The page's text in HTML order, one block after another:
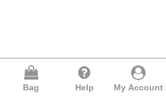
Bag Help My Account